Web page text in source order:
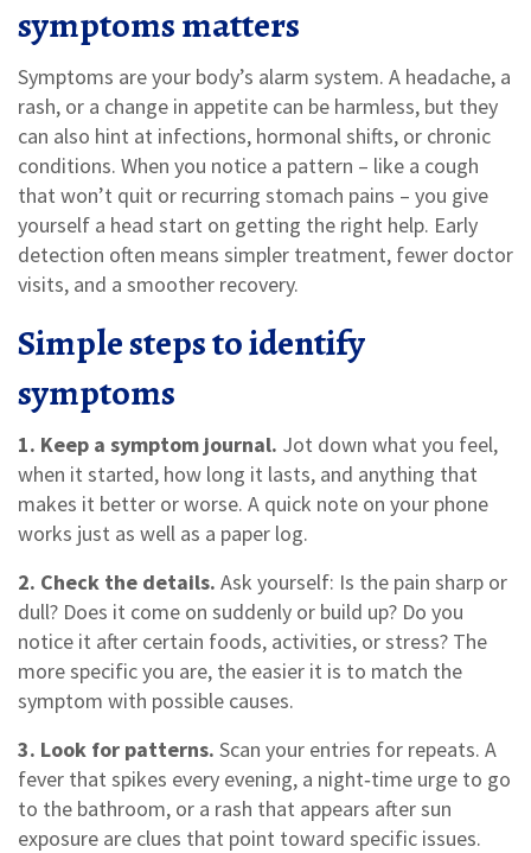
symptoms matters
Symptoms are your body’s alarm system. A headache, a
rash, or a change in appetite can be harmless, but they
can also hint at infections, hormonal shifts, or chronic
conditions. When you notice a pattern – like a cough
that won’t quit or recurring stomach pains – you give
yourself a head start on getting the right help. Early
detection often means simpler treatment, fewer doctor
visits, and a smoother recovery.
Simple steps to identify
symptoms
1. Keep a symptom journal. Jot down what you feel,
when it started, how long it lasts, and anything that
makes it better or worse. A quick note on your phone
works just as well as a paper log.
2. Check the details. Ask yourself: Is the pain sharp or
dull? Does it come on suddenly or build up? Do you
notice it after certain foods, activities, or stress? The
more specific you are, the easier it is to match the
symptom with possible causes.
3. Look for patterns. Scan your entries for repeats. A
fever that spikes every evening, a night‑time urge to go
to the bathroom, or a rash that appears after sun
exposure are clues that point toward specific issues.